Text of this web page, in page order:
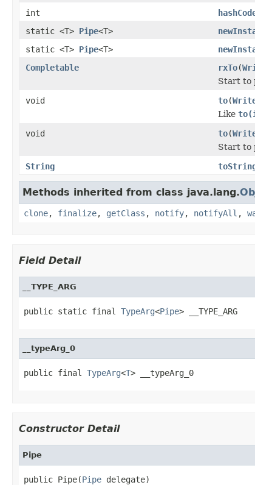
int
static <T> Pipe<T>
static <T> Pipe<T>
Completable
rxTo(
Start to
void
to(
Like
void
to(
Start to
String
Methods inherited from class java.lang.
clone, finalize, getClass , notify, notifyAll ,
Field Detail
__TYPE_ARG
public static final TypeArg<Pipe> __TYPE_ARG
__typeArg_0
public final TypeArg<T> __typeArg_0
Constructor Detail
Pipe
public Pipe(Pipe delegate)